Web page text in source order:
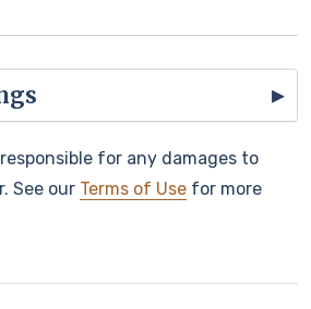
for any damages to
See our Terms of Use for more